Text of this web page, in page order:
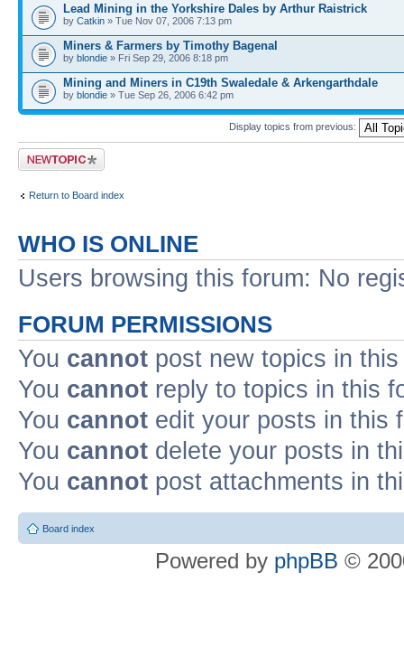
Lead Mining in the Yorkshire Dales by Arthur Raistrick
by Catkin » Tue Nov 07, 2006 7:13 pm
Miners & Farmers by Timothy Bagenal
by blondie » Fri Sep 29, 2006 8:18 pm
Mining and Miners in C19th Swaledale & Arkengarthdale
by blondie » Tue Sep 26, 2006 6:42 pm
Display topics from previous:
Post a new topic
Return to Board index
WHO IS ONLINE
Users browsing this forum: No
FORUM PERMISSIONS
You cannot post new topics in
You cannot reply to topics in this
You cannot edit your posts in this
You cannot delete your posts in
You cannot post attachments in
Board index
Powered by phpBB ©